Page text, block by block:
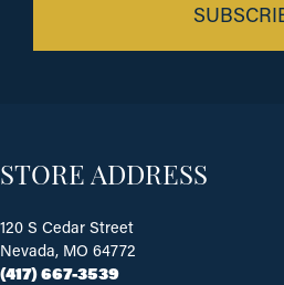
STORE ADDRESS
120 S Cedar Street
Nevada, MO 64772
(417) 667-3539